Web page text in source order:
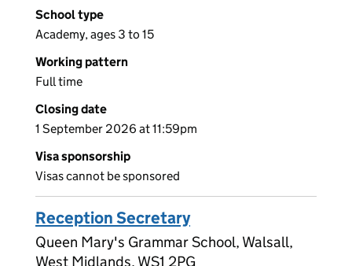
School type
Academy, ages 3 to 15
Working pattern
Full time
Closing date
1 September 2026 at 11:59pm
Visa sponsorship
Visas cannot be sponsored
Reception Secretary
Queen Mary's Grammar School, Walsall,
West Midlands, WS1 2PG